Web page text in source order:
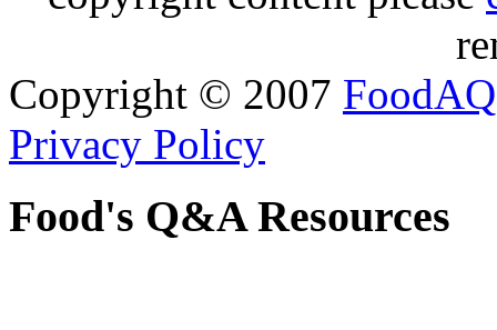
Copyright © 2007 FoodAQ
Privacy Policy
Food's Q&A Resources